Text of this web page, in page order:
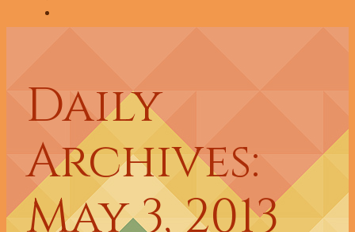
Daily
Archives:
May 3, 2013